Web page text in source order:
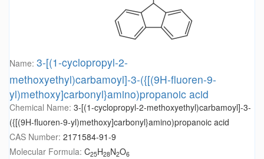
Name: 3-[(1-cyclopropyl-2-
methoxyethyl)carbamoyl]-3-({[(9H-fluoren-9-
yl)methoxy]carbonyl}amino)propanoic acid
Chemical Name: 3-[(1-cyclopropyl-2-methoxyethyl)carbamoyl]-3-
({[(9H-fluoren-9-yl)methoxy]carbonyl}amino)propanoic acid
CAS Number: 2171584-91-9
Molecular Formula: C25H28N2O6